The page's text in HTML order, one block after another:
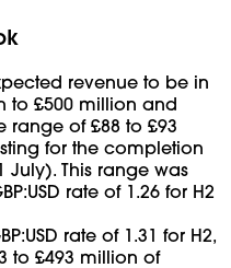
revenue to be in
to £500 million and
range of £88 to £93
for the completion
July). This range was
rate of 1.26 for H2
rate of 1.31 for H2,
to £493 million of